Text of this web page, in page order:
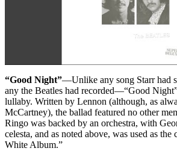
“Good Night”—Unlike any song Starr had
any the Beatles had recorded—“Good
lullaby. Written by Lennon (although, as
McCartney), the ballad featured no other
Ringo was backed by an orchestra, with
celesta, and as noted above, was used as
White Album.”